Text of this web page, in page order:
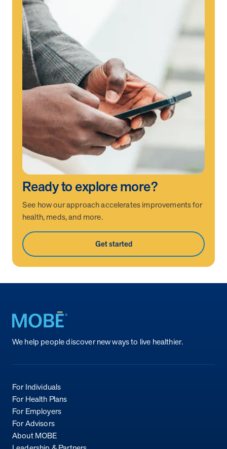
Ready to explore more?
See how our approach accelerates improvements for
health, meds, and more.
Get started
Return to homepage
We help people discover new ways to live healthier.
For Individuals
For Health Plans
For Employers
For Advisors
About MOBE